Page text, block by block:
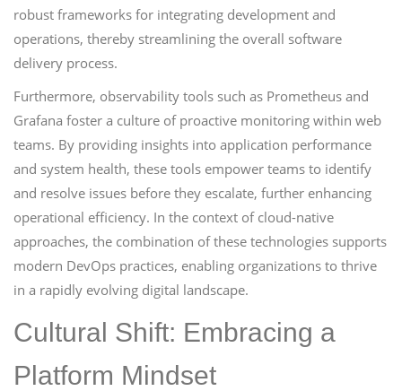
robust frameworks for integrating development and
operations, thereby streamlining the overall software
delivery process.
Furthermore, observability tools such as Prometheus and
Grafana foster a culture of proactive monitoring within web
teams. By providing insights into application performance
and system health, these tools empower teams to identify
and resolve issues before they escalate, further enhancing
operational efficiency. In the context of cloud-native
approaches, the combination of these technologies supports
modern DevOps practices, enabling organizations to thrive
in a rapidly evolving digital landscape.
Cultural Shift: Embracing a
Platform Mindset